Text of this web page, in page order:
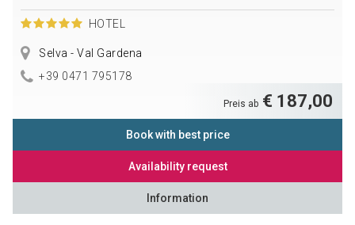
HOTEL
Selva - Val Gardena
+39 0471 795178
Preis ab € 187,00
Book with best price
Availability request
Information